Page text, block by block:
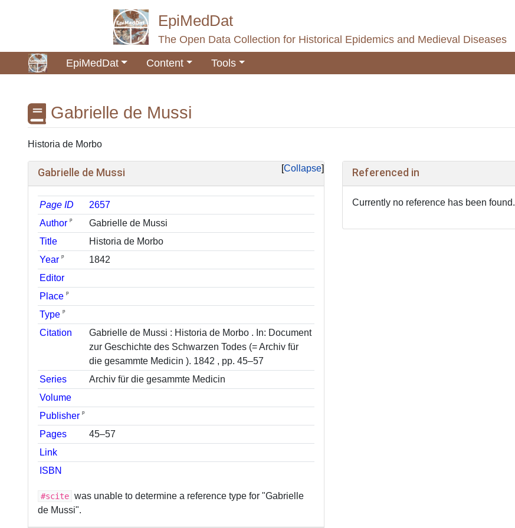
EpiMedDat
The Open Data Collection for Historical Epidemics and Medieval Diseases
EpiMedDat
Content Tools
Gabrielle de Mussi
Jump to: navigation
Historia de Morbo
Collapse
Gabrielle de Mussi
Page ID
2657
Author ᵖ
Gabrielle de Mussi
Title
Historia de Morbo
Year ᵖ
1842
Editor
Place ᵖ
Type ᵖ
Citation
Gabrielle de Mussi : Historia de Morbo . In: Document
zur Geschichte des Schwarzen Todes (= Archiv für
die gesammte Medicin ). 1842 , pp. 45–57
Series
Archiv für die gesammte Medicin
Volume
Publisher ᵖ
Pages
45–57
Link
ISBN
#scite was unable to determine a reference type for "Gabrielle
de Mussi".
Referenced in
Currently no reference has been found.